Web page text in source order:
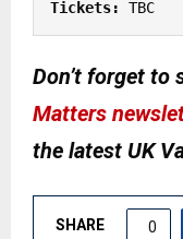
Tickets:
TBC
Don’t forget to
Matters
the latest UK
SHARE 0